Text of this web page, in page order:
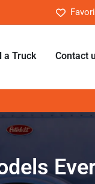
a Truck Contact